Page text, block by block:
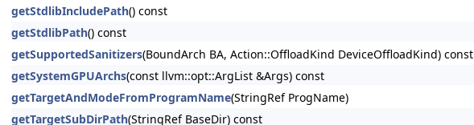
getStdlibIncludePath() const
getStdlibPath() const
getSupportedSanitizers(BoundArch BA, Action::OffloadKind DeviceOffloadKind) const
getSystemGPUArchs(const llvm::opt::ArgList &Args) const
getTargetAndModeFromProgramName(StringRef ProgName)
getTargetSubDirPath(StringRef BaseDir) const